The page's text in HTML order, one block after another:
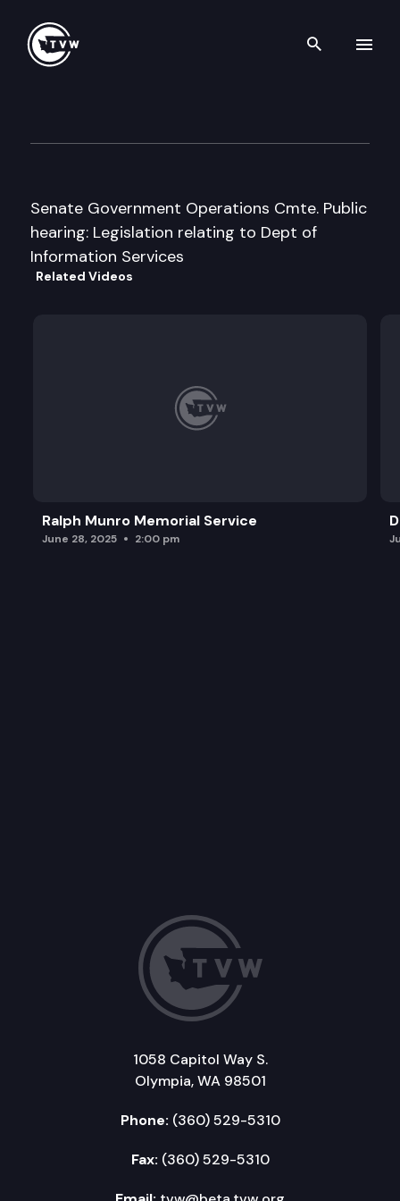
Search
Senate Government Operations Cmte. Public
hearing: Legislation relating to Dept of
Information Services
Related Videos
Ralph Munro Memorial Service
June 28, 2025 2:00 pm
1058 Capitol Way S.
Olympia, WA 98501
Phone: (360) 529-5310
Fax: (360) 529-5310